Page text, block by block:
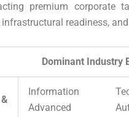
premium corporate
readiness,
Industry
Information
Advanced